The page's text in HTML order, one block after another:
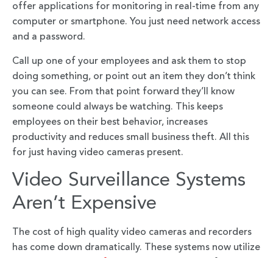
offer applications for monitoring in real-time from any
computer or smartphone. You just need network access
and a password.
Call up one of your employees and ask them to stop
doing something, or point out an item they don’t think
you can see. From that point forward they’ll know
someone could always be watching. This keeps
employees on their best behavior, increases
productivity and reduces small business theft. All this
for just having video cameras present.
Video Surveillance Systems
Aren’t Expensive
The cost of high quality video cameras and recorders
has come down dramatically. These systems now utilize